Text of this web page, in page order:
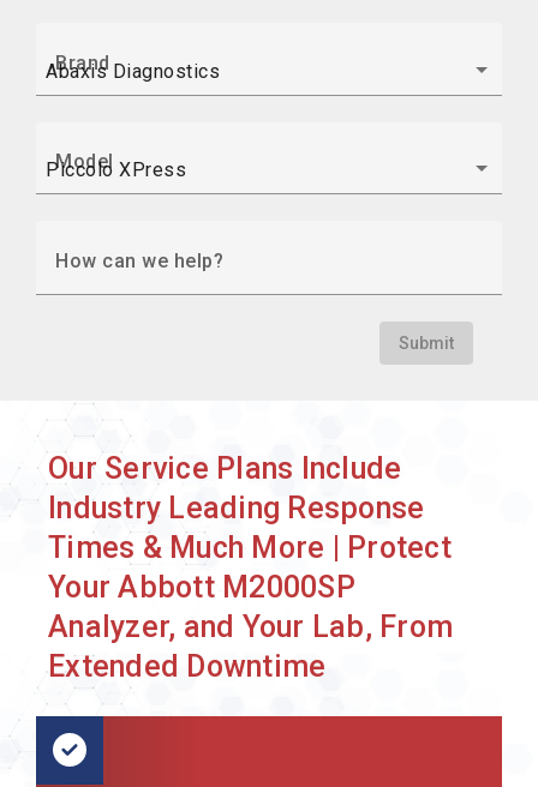
Brand
Model
How can we help?
Submit
Our Service Plans Include
Industry Leading Response
Times & Much More | Protect
Your Abbott M2000SP
Analyzer, and Your Lab, From
Extended Downtime